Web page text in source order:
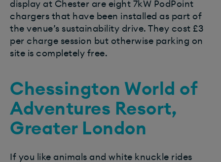
display at Chester are eight 7kW PodPoint
chargers that have been installed as part of
the venue’s sustainability drive. They cost £3
per charge session but otherwise parking on
site is completely free.
Chessington World of
Adventures Resort,
Greater London
If you like animals and white knuckle rides